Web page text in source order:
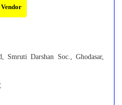
Smruti Darshan Soc., Ghodasar,